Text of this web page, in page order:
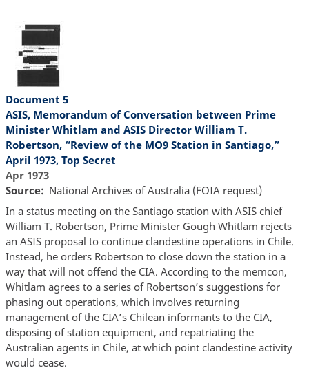
Document 5
ASIS, Memorandum of Conversation between Prime
Minister Whitlam and ASIS Director William T.
Robertson, “Review of the MO9 Station in Santiago,”
April 1973, Top Secret
Apr 1973
Source
National Archives of Australia (FOIA request)
In a status meeting on the Santiago station with ASIS chief
William T. Robertson, Prime Minister Gough Whitlam rejects
an ASIS proposal to continue clandestine operations in Chile.
Instead, he orders Robertson to close down the station in a
way that will not offend the CIA. According to the memcon,
Whitlam agrees to a series of Robertson’s suggestions for
phasing out operations, which involves returning
management of the CIA’s Chilean informants to the CIA,
disposing of station equipment, and repatriating the
Australian agents in Chile, at which point clandestine activity
would cease.